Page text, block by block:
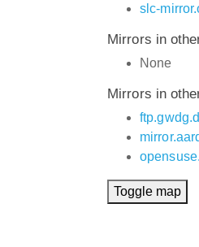
slc-
Mirrors in
None
Mirrors in
Toggle map